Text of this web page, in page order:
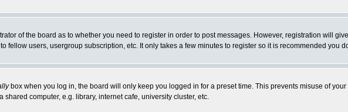
of the board as to whether you need to register in order to post messages. However, registration will
fellow users, usergroup subscription, etc. It only takes a few minutes to register so it is recommended you
box when you log in, the board will only keep you logged in for a preset time. This prevents misuse of
computer, e.g. library, internet cafe, university cluster, etc.